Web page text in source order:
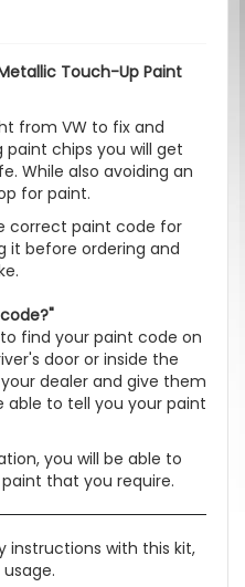
Touch-Up Paint
from VW to fix and
chips you will get
While also avoiding an
for paint.
correct paint code for
it before ordering and
find your paint code on
door or inside the
dealer and give them
able to tell you your paint
you will be able to
that you require.
instructions with this kit,